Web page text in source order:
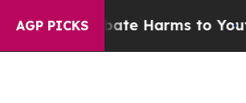
AGP PICKS
Abate Harms to YouthBrazil